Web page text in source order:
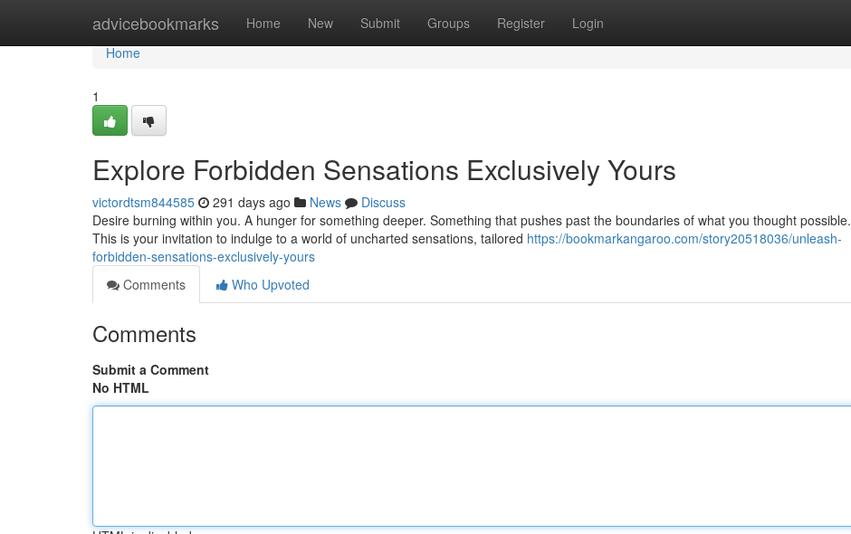
advicebookmarks Home New Submit Groups Register Login
Home
Home
1
Explore Forbidden Sensations Exclusively Yours
victordtsm844585 291 days ago News
Discuss
Desire burning within you. A hunger for something deeper. Something that pushes past the boundaries of what you thought possible.
This is your invitation to indulge to a world of uncharted sensations, tailored https://bookmarkangaroo.com/story20518036/unleash-
forbidden-sensations-exclusively-yours
Comments
Who Upvoted
Comments
Submit a Comment
No HTML